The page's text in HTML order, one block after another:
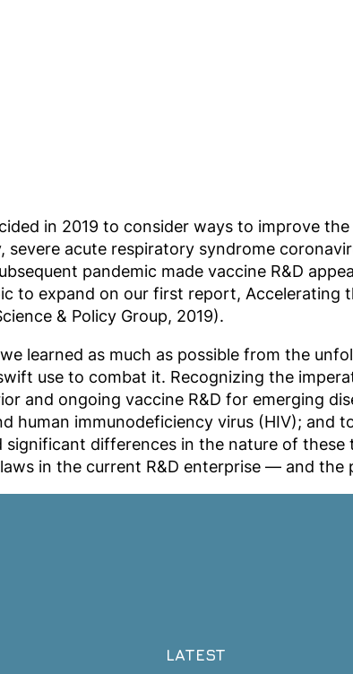
in 2019 to consider ways to improve
acute respiratory syndrome
pandemic made vaccine R&D
to expand on our first report, Accelerating
& Policy Group, 2019).
learned as much as possible from the
use to combat it. Recognizing the
and ongoing vaccine R&D for emerging
human immunodeficiency virus (HIV); and
differences in the nature of
in the current R&D enterprise — and the
LATEST